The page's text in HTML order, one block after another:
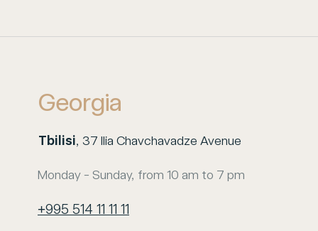
Georgia
Tbilisi, 37 Ilia Chavchavadze Avenue
Monday - Sunday, from 10 am to 7 pm
+995 514 11 11 11